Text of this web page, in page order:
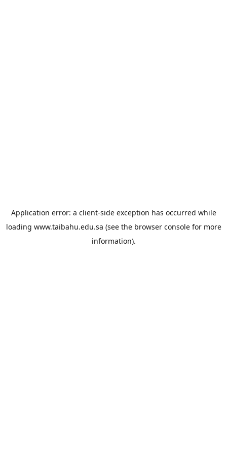
Application error: a client-side exception has occurred while
loading www.taibahu.edu.sa (see the browser consolefor more
information).